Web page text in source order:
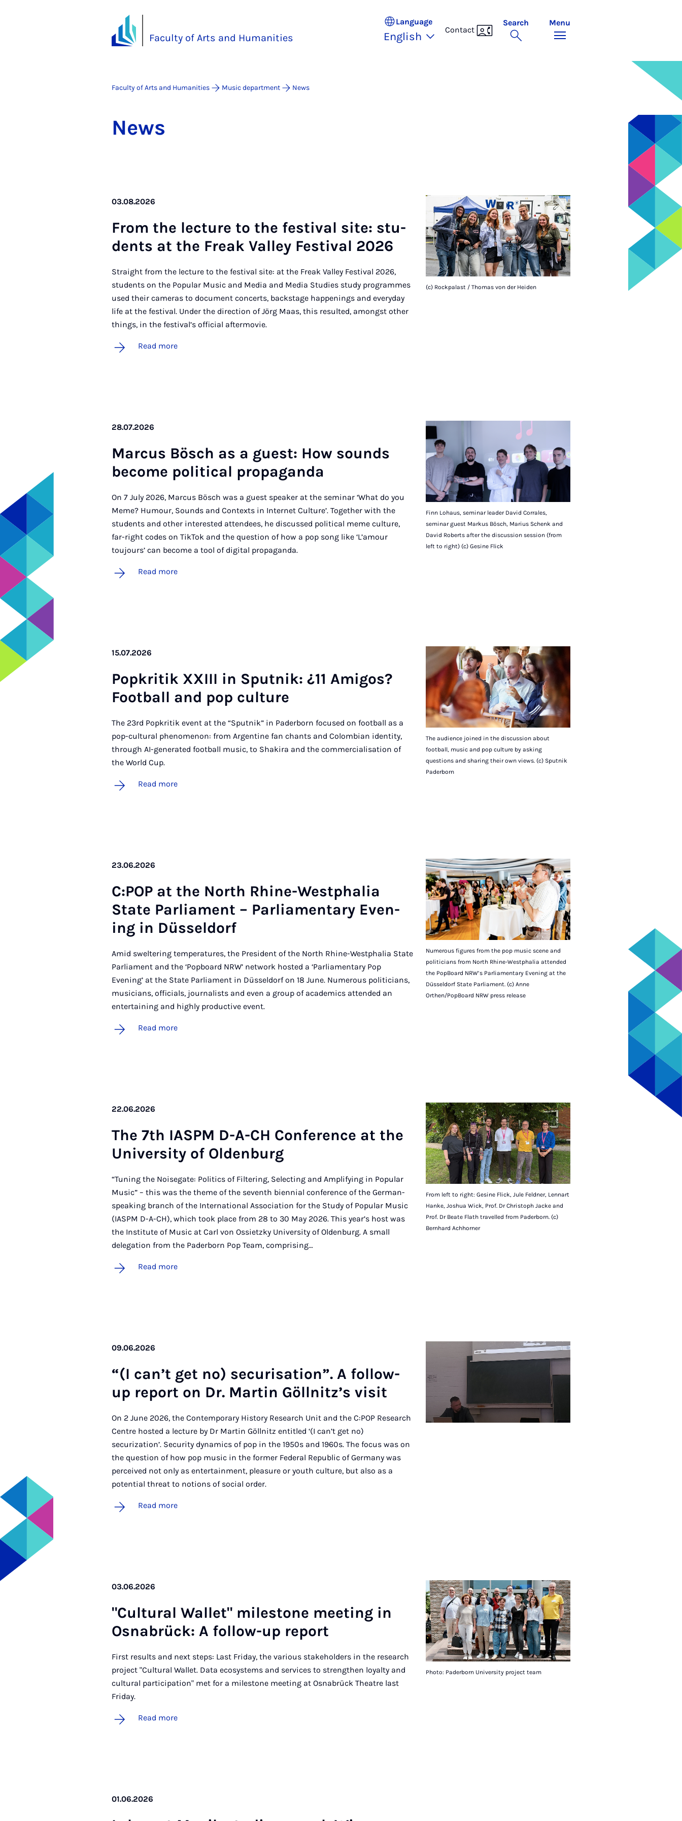
Faculty of Arts and Humanities
Language
English
Contact
Search Menu
Faculty of Arts and Humanities Music department News
News
(c) Rockpalast / Thomas von der Heiden
03.08.2026
From the lec­ture to the fest­iv­al site: stu­
dents at the Freak Val­ley Fest­iv­al 2026
Straight from the lecture to the festival site: at the Freak Valley Festival 2026,
students on the Popular Music and Media and Media Studies study programmes
used their cameras to document concerts, backstage happenings and everyday
life at the festival. Under the direction of Jörg Maas, this resulted, amongst other
things, in the festival’s official aftermovie.
Read more
Finn Lohaus, seminar leader David Corrales,
seminar guest Markus Bösch, Marius Schenk and
David Roberts after the discussion session (from
left to right) (c) Gesine Flick
28.07.2026
Mar­cus Bösch as a guest: How sounds
be­come polit­ic­al pro­pa­ganda
On 7 July 2026, Marcus Bösch was a guest speaker at the seminar ‘What do you
Meme? Humour, Sounds and Contexts in Internet Culture’. Together with the
students and other interested attendees, he discussed political meme culture,
far-right codes on TikTok and the question of how a pop song like ‘L’amour
toujours’ can become a tool of digital propaganda.
Read more
The audience joined in the discussion about
football, music and pop culture by asking
questions and sharing their own views. (c) Sputnik
Paderborn
15.07.2026
Pop­kritik XXIII in Sput­nik: ¿11 Ami­gos?
Foot­ball and pop cul­ture
The 23rd Popkritik event at the “Sputnik” in Paderborn focused on football as a
pop-cultural phenomenon: from Argentine fan chants and Colombian identity,
through AI-generated football music, to Shakira and the commercialisation of
the World Cup.
Read more
Numerous figures from the pop music scene and
politicians from North Rhine-Westphalia attended
the PopBoard NRW’s Parliamentary Evening at the
Düsseldorf State Parliament. (c) Anne
Orthen/PopBoard NRW press release
23.06.2026
C:POP at the North Rhine-West­phalia
State Par­lia­ment – Par­lia­ment­ary Even­
ing in Düs­sel­dorf
Amid sweltering temperatures, the President of the North Rhine-Westphalia State
Parliament and the ‘Popboard NRW’ network hosted a ‘Parliamentary Pop
Evening’ at the State Parliament in Düsseldorf on 18 June. Numerous politicians,
musicians, officials, journalists and even a group of academics attended an
entertaining and highly productive event.
Read more
From left to right: Gesine Flick, Jule Feldner, Lennart
Hanke, Joshua Wick, Prof. Dr Christoph Jacke and
Prof. Dr Beate Flath travelled from Paderborn. (c)
Bernhard Achhorner
22.06.2026
The 7th IASPM D-A-CH Con­fer­ence at the
Uni­ver­sity of Olden­burg
“Tuning the Noisegate: Politics of Filtering, Selecting and Amplifying in Popular
Music” – this was the theme of the seventh biennial conference of the German-
speaking branch of the International Association for the Study of Popular Music
(IASPM D-A-CH), which took place from 28 to 30 May 2026. This year’s host was
the Institute of Music at Carl von Ossietzky University of Oldenburg. A small
delegation from the Paderborn Pop Team, comprising…
Read more
09.06.2026
“(I can­’t get no) se­cur­isa­tion”. A fol­low-
up re­port on Dr. Mar­tin Göllnitz’s vis­it
On 2 June 2026, the Contemporary History Research Unit and the C:POP Research
Centre hosted a lecture by Dr Martin Göllnitz entitled ‘(I can’t get no)
securization’. Security dynamics of pop in the 1950s and 1960s. The focus was on
the question of how pop music in the former Federal Republic of Germany was
perceived not only as entertainment, pleasure or youth culture, but also as a
potential threat to notions of social order.
Read more
Photo: Paderborn University project team
03.06.2026
"Cul­tur­al Wal­let" mile­stone meet­ing in
Osnab­rück: A fol­low-up re­port
First results and next steps: Last Friday, the various stakeholders in the research
project "Cultural Wallet. Data ecosystems and services to strengthen loyalty and
cultural participation" met for a milestone meeting at Osnabrück Theatre last
Friday.
Read more
01.06.2026